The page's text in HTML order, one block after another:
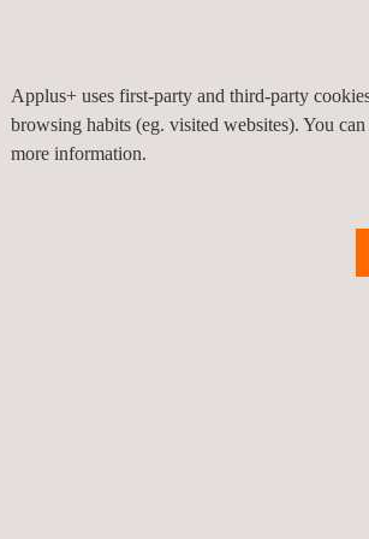
Applus+ uses first-party and third-party
browsing habits (eg. visited websites). You
more information.